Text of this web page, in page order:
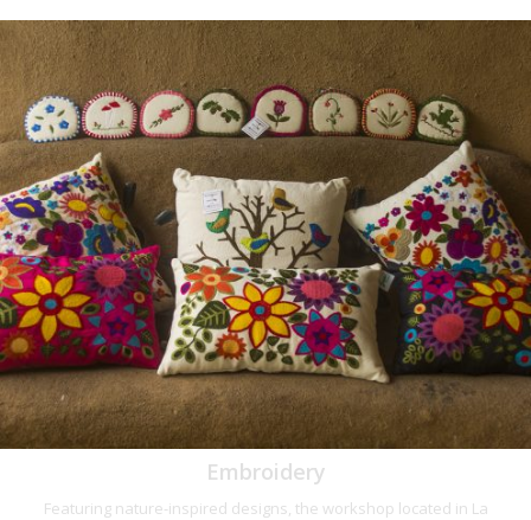
Embroidery
Featuring nature-inspired designs, the workshop located in La